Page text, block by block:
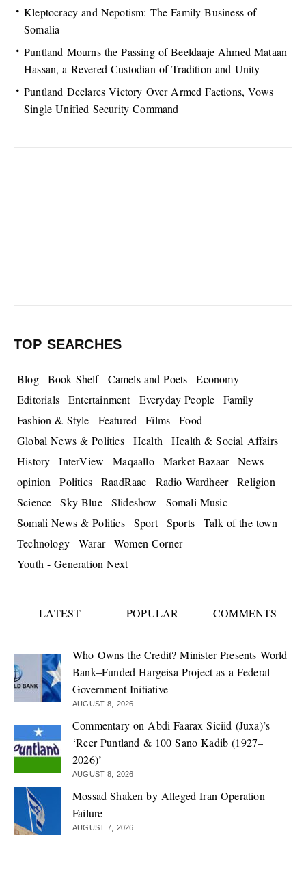
Kleptocracy and Nepotism: The Family Business of
Somalia
Puntland Mourns the Passing of Beeldaaje Ahmed Mataan
Hassan, a Revered Custodian of Tradition and Unity
Puntland Declares Victory Over Armed Factions, Vows
Single Unified Security Command
TOP SEARCHES
Blog Book Shelf Camels and Poets
Economy
Editorials
Entertainment Everyday People
Family
Fashion & Style
Featured Films
Food
Global News & Politics
Health
Health & Social Affairs
History
InterView Maqaallo Market Bazaar
News
opinion
Politics RaadRaac Radio Wardheer
Religion
Science
Sky Blue Slideshow
Somali Music
Somali News & Politics
Sport Sports
Talk of the town
Technology
Warar
Women Corner
Youth - Generation Next
LATEST POPULAR COMMENTS
Who Owns the Credit? Minister Presents World
Bank–Funded Hargeisa Project as a Federal
Government Initiative
AUGUST 8, 2026
Commentary on Abdi Faarax Siciid (Juxa)’s
‘Reer Puntland & 100 Sano Kadib (1927–
2026)’
AUGUST 8, 2026
Mossad Shaken by Alleged Iran Operation
Failure
AUGUST 7, 2026